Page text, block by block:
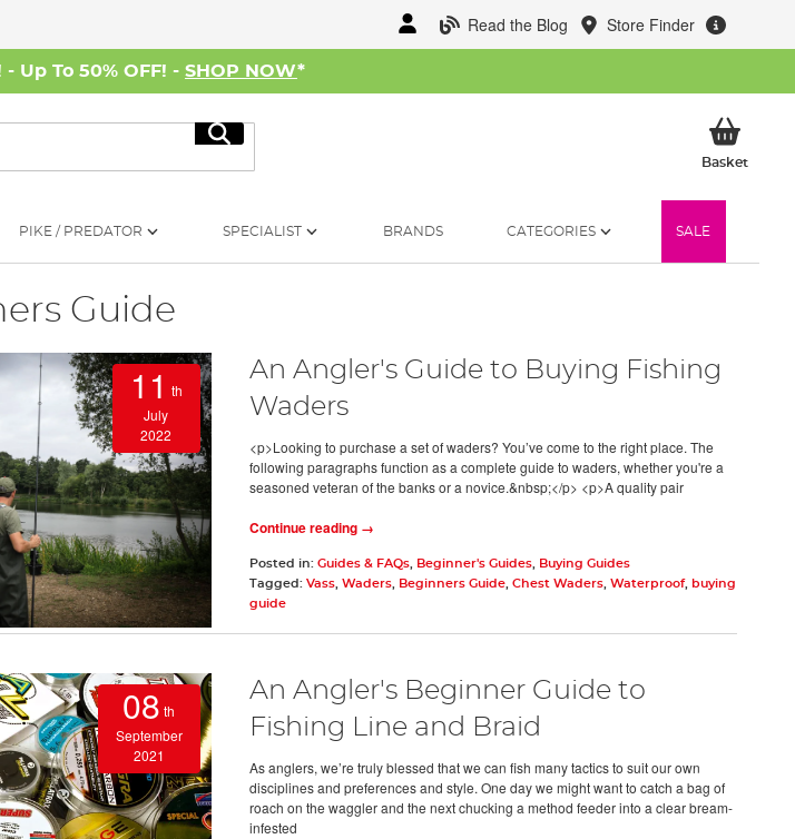
Read the Blog Store Finder
Up To 50% OFF! - SHOP NOW*
Search
BasketMy
PIKE / PREDATOR SPECIALIST BRANDS CATEGORIES SALE
Guide
11 th
July
2022
An Angler's Guide to Buying Fishing
Waders
<p>Looking to purchase a set of waders? You’ve come to the right place. The
following paragraphs function as a complete guide to waders, whether you're a
seasoned veteran of the banks or a novice.&nbsp;</p> <p>A quality pair
Continue reading →
Posted in: Guides & FAQs, Beginner's Guides,
Buying Guides
Tagged: Vass, Waders, Beginners Guide, Chest Waders, Waterproof,
buying
guide
08 th
September
2021
An Angler's Beginner Guide to
Fishing Line and Braid
As anglers, we’re truly blessed that we can fish many tactics to suit our own
disciplines and preferences and style. One day we might want to catch a bag of
roach on the waggler and the next chucking a method feeder into a clear bream-
infested